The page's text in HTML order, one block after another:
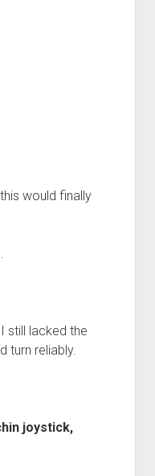
would finally
still lacked the
turn reliably.
joystick,